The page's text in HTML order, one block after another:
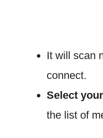
It will scan
connect.
Select
the list of